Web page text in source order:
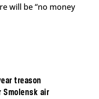
will be “no money
treason
air